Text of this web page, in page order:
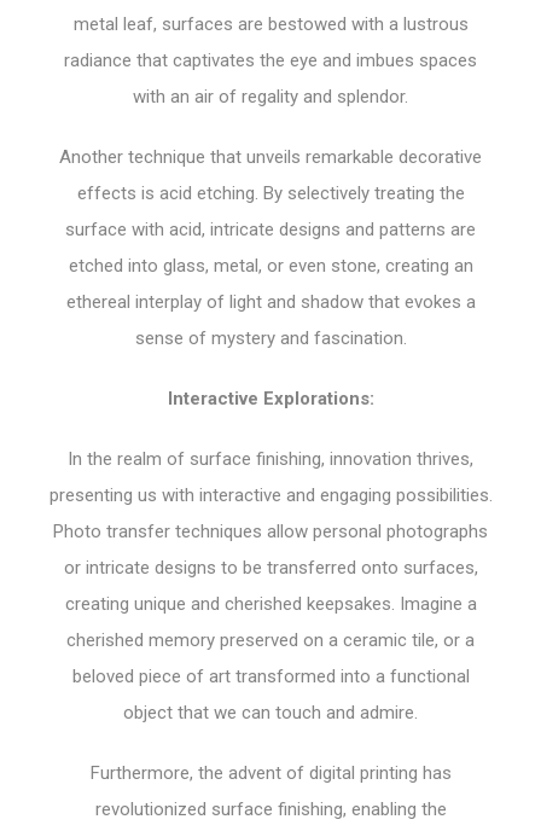
metal leaf, surfaces are bestowed with a lustrous
radiance that captivates the eye and imbues spaces
with an air of regality and splendor.
Another technique that unveils remarkable decorative
effects is acid etching. By selectively treating the
surface with acid, intricate designs and patterns are
etched into glass, metal, or even stone, creating an
ethereal interplay of light and shadow that evokes a
sense of mystery and fascination.
Interactive Explorations:
In the realm of surface finishing, innovation thrives,
presenting us with interactive and engaging possibilities.
Photo transfer techniques allow personal photographs
or intricate designs to be transferred onto surfaces,
creating unique and cherished keepsakes. Imagine a
cherished memory preserved on a ceramic tile, or a
beloved piece of art transformed into a functional
object that we can touch and admire.
Furthermore, the advent of digital printing has
revolutionized surface finishing, enabling the